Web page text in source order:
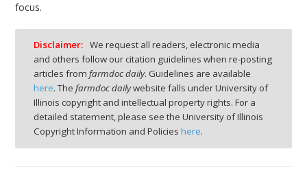
focus.
Disclaimer: We request all readers, electronic media
and others follow our citation guidelines when re-posting
articles from farmdoc daily. Guidelines are available
here. The farmdoc dailywebsite falls under University of
Illinois copyright and intellectual property rights. For a
detailed statement, please see the University of Illinois
Copyright Information and Policies here.